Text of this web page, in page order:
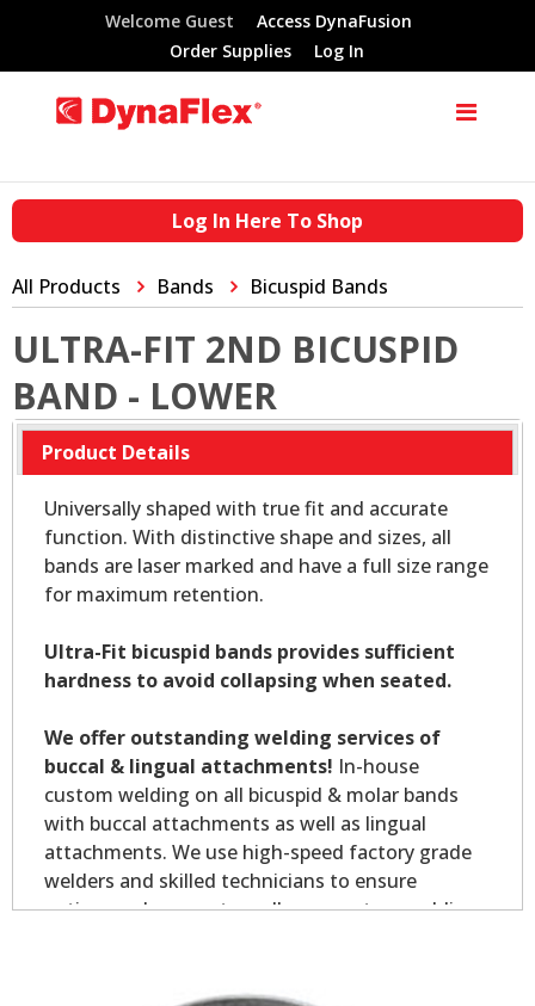
Welcome Guest
Access DynaFusion
Order Supplies
Log In
Log In Here To Shop
All Products Bands Bicuspid Bands
ULTRA-FIT 2ND BICUSPID
BAND - LOWER
Product Details
Universally shaped with true fit and accurate
function. With distinctive shape and sizes, all
bands are laser marked and have a full size range
for maximum retention.
Ultra-Fit bicuspid bands provides sufficient
hardness to avoid collapsing when seated.
We offer outstanding welding services of
buccal & lingual attachments! In-house
custom welding on all bicuspid & molar bands
with buccal attachments as well as lingual
attachments. We use high-speed factory grade
welders and skilled technicians to ensure
optimum placement on all your custom welding.